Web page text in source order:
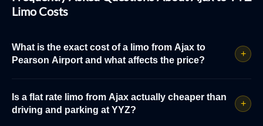
Limo Costs
What is the exact cost of a limo from Ajax to
Pearson Airport and what affects the price?
+
Is a flat rate limo from Ajax actually cheaper than
driving and parking at YYZ?
+